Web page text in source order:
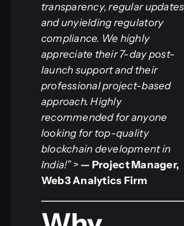
transparency, regular
and unyielding regulatory
compliance. We highly
appreciate their 7-day post-
launch support and their
professional project-based
approach. Highly
recommended for anyone
looking for top-quality
blockchain development in
India!”> — Project Manager,
Web3 Analytics Firm